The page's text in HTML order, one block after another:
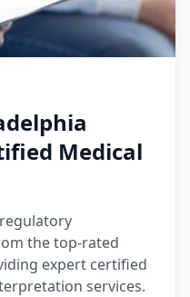
Medical
the top-rated
expert certified
services.